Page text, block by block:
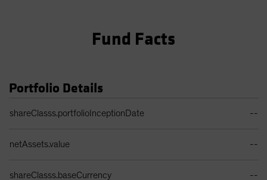
Fund Facts
Portfolio Details
shareClasss.portfolioInceptionDate --
netAssets.value --
shareClasss.baseCurrency --